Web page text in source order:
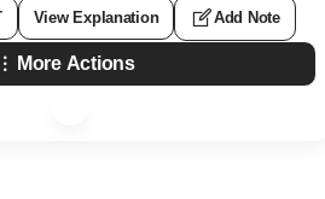
View Explanation Add Note
More Actions